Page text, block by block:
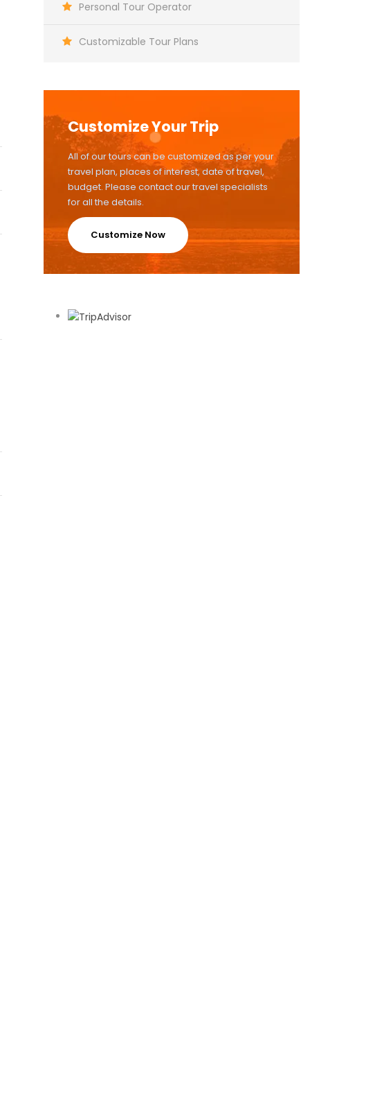
Personal Tour Operator
Customizable Tour Plans
Customize Your Trip
All of our tours can be customized as per your
travel plan, places of interest, date of travel,
budget. Please contact our travel specialists
for all the details.
Customize Now